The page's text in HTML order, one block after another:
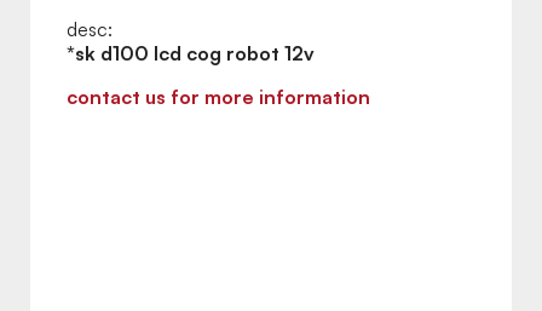
desc:
*sk d100 lcd cog robot 12v
contact us for more information